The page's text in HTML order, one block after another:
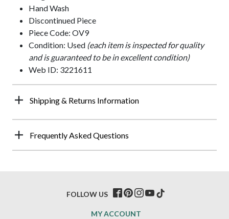
Hand Wash
Discontinued Piece
Piece Code: OV9
Condition: Used (each item is inspected for quality
and is guaranteed to be in excellent condition)
Web ID: 3221611
Shipping & Returns Information
Frequently Asked Questions
MY ACCOUNT
FOLLOW US